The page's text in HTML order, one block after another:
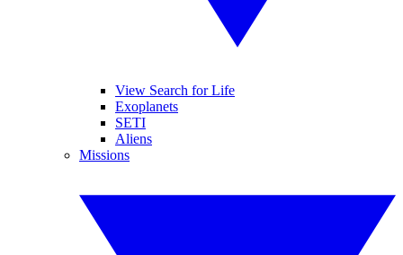
View Search for Life
Exoplanets
SETI
Aliens
Missions